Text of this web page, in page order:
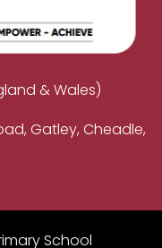
& Wales)
Gatley, Cheadle,
School